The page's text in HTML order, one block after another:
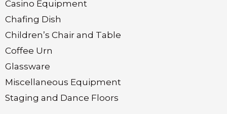
Casino Equipment
Chafing Dish
Children’s Chair and Table
Coffee Urn
Glassware
Miscellaneous Equipment
Staging and Dance Floors